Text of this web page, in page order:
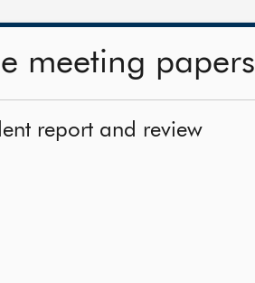
meeting papers
report and review